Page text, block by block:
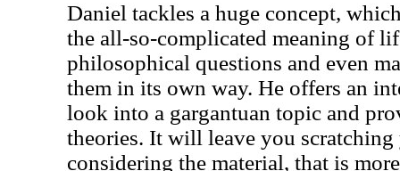
Daniel tackles a huge concept,
the all-so-complicated meaning of
philosophical questions and even
them in its own way. He offers an
look into a gargantuan topic and
theories. It will leave you scratching
considering the material, that is